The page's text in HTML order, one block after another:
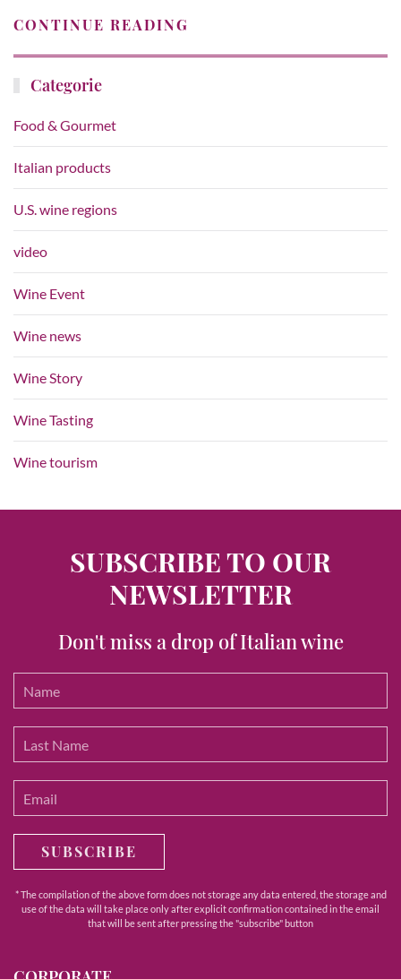
CONTINUE READING
Categorie
Food & Gourmet
Italian products
U.S. wine regions
video
Wine Event
Wine news
Wine Story
Wine Tasting
Wine tourism
SUBSCRIBE TO OUR
NEWSLETTER
Don't miss a drop of Italian wine
SUBSCRIBE
* The compilation of the above form does not storage any data entered, the storage and
use of the data will take place only after explicit confirmation contained in the email
that will be sent after pressing the "subscribe" button